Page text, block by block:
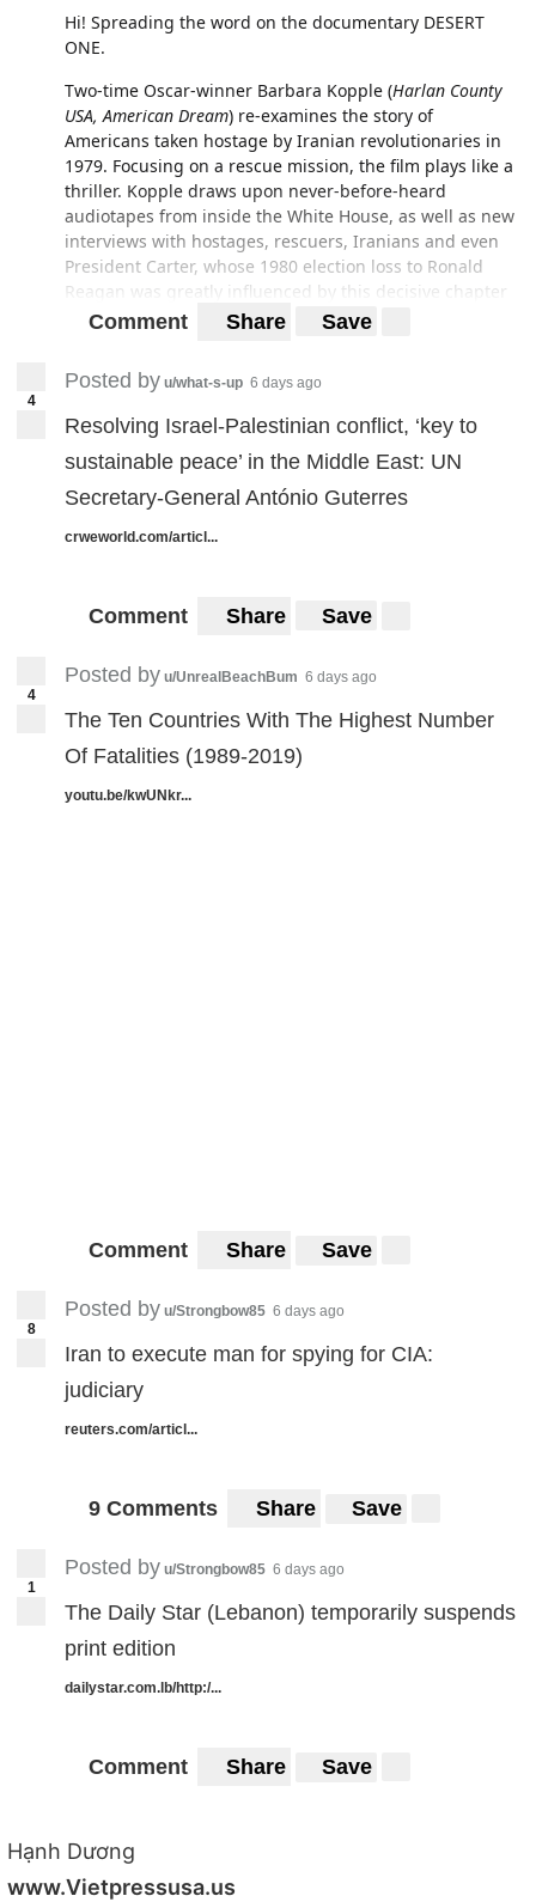
Hi! Spreading the word on the documentary DESERT
ONE.
Two-time Oscar-winner Barbara Kopple (Harlan County
USA, American Dream) re-examines the story of
Americans taken hostage by Iranian revolutionaries in
1979. Focusing on a rescue mission, the film plays like a
thriller. Kopple draws upon never-before-heard
audiotapes from inside the White House, as well as new
interviews with hostages, rescuers, Iranians and even
President Carter, whose 1980 election loss to Ronald
Reagan was greatly influenced by this decisive chapter
of history.
Center in Manhattan on the 11th of February.
http://www.ifccenter.com/films/desert-one/
http://www.cabincreekfilms.com/DesertOne.html
Comment Share Save
4
Posted by u/what-s-up 6 days ago
Resolving Israel-Palestinian conflict, ‘key to
sustainable peace’ in the Middle East: UN
Secretary-General António Guterres
crweworld.com/articl...
Comment Share Save
4
Posted by u/UnrealBeachBum 6 days ago
The Ten Countries With The Highest Number
Of Fatalities (1989-2019)
youtu.be/kwUNkr...
Comment Share Save
8
Posted by u/Strongbow85 6 days ago
Iran to execute man for spying for CIA:
judiciary
reuters.com/articl...
9 Comments Share Save
1
Posted by u/Strongbow85 6 days ago
The Daily Star (Lebanon) temporarily suspends
print edition
dailystar.com.lb/http:/...
Comment Share Save
Hạnh Dương
www.Vietpressusa.us